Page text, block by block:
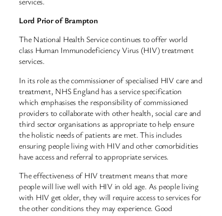
Lord Prior of Brampton
The National Health Service continues to offer world
class Human Immunodeficiency Virus (HIV) treatment
services.
In its role as the commissioner of specialised HIV care and
treatment, NHS England has a service specification
which emphasises the responsibility of commissioned
providers to collaborate with other health, social care and
third sector organisations as appropriate to help ensure
the holistic needs of patients are met. This includes
ensuring people living with HIV and other comorbidities
have access and referral to appropriate services.
The effectiveness of HIV treatment means that more
people will live well with HIV in old age. As people living
with HIV get older, they will require access to services for
the other conditions they may experience. Good